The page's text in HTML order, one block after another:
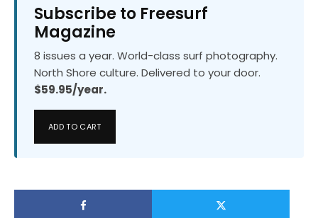
Subscribe to Freesurf
Magazine
8 issues a year. World-class surf photography.
North Shore culture. Delivered to your door.
$59.95/year.
ADD TO CART